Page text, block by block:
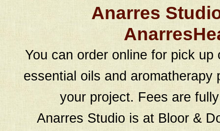
Anarres
You can order online for pick
essential oils and
your project. Fees are
Anarres Studio is at Bloor &